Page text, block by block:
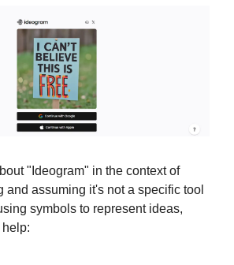
"Ideogram" in the context of
and assuming it's not a specific tool
symbols to represent ideas,